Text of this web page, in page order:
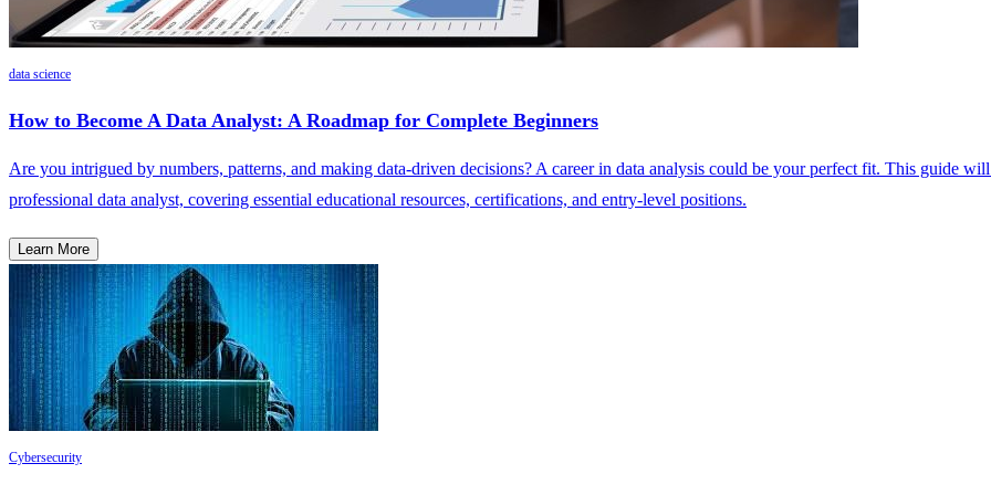
data science
How to Become A Data Analyst: A Roadmap for Complete Beginners
Are you intrigued by numbers, patterns, and making data-driven decisions? A career in data analysis could be your perfect fit. This guide
professional data analyst, covering essential educational resources, certifications, and entry-level positions.
Learn More
Cybersecurity